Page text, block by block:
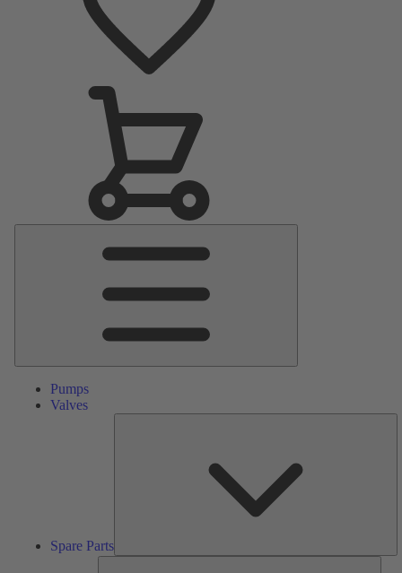
Pumps
Valves
Spare Parts